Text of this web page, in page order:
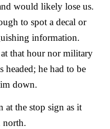
would likely lose us.
to spot a decal or
information.
that hour nor military
headed; he had to be
down.
the stop sign as it
north.